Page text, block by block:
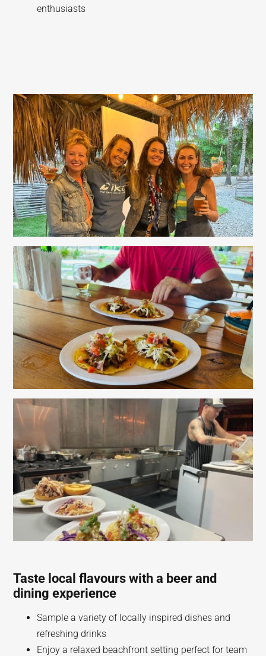
enthusiasts
Taste local flavours with a beer and
dining experience
Sample a variety of locally inspired dishes and
refreshing drinks
Enjoy a relaxed beachfront setting perfect for team